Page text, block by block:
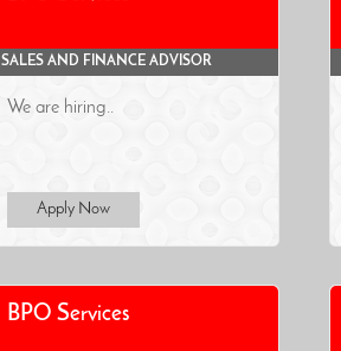
SALES AND FINANCE ADVISOR
We are hiring..
Apply Now
BPO Services